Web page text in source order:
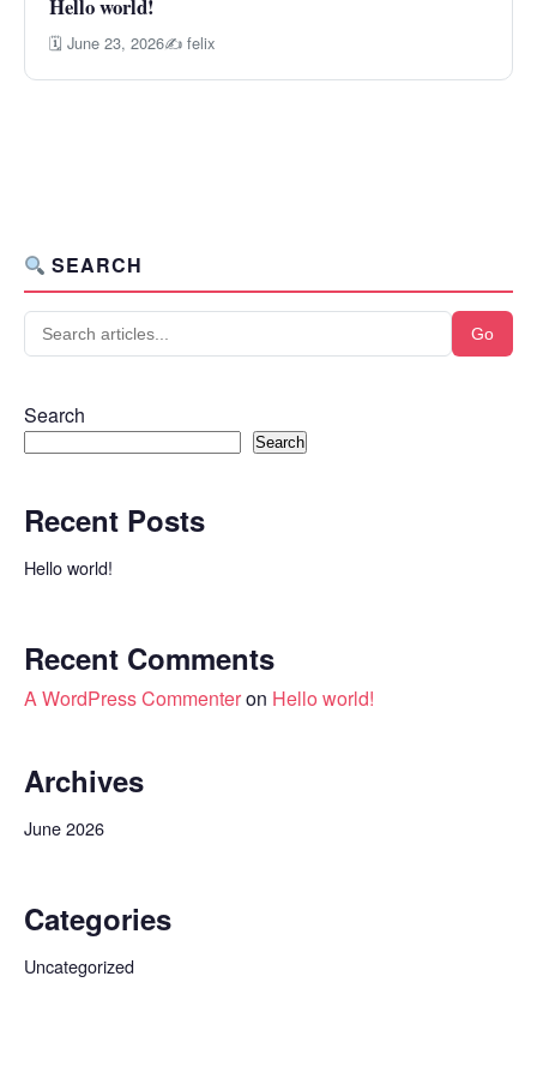
Hello world!
🗓 June 23, 2026✍ felix
SEARCH
Go
Search
Search
Recent Posts
Hello world!
Recent Comments
A WordPress Commenteron Hello world!
Archives
June 2026
Categories
Uncategorized